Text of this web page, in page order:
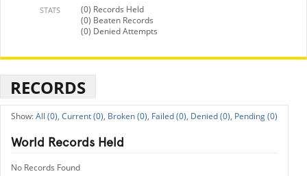
STATS
(0) Records Held
(0) Beaten Records
(0) Denied Attempts
RECORDS
All (0), Current (0), Broken (0), Failed (0), Denied (0), Pending (0)
World Records Held
No Records Found